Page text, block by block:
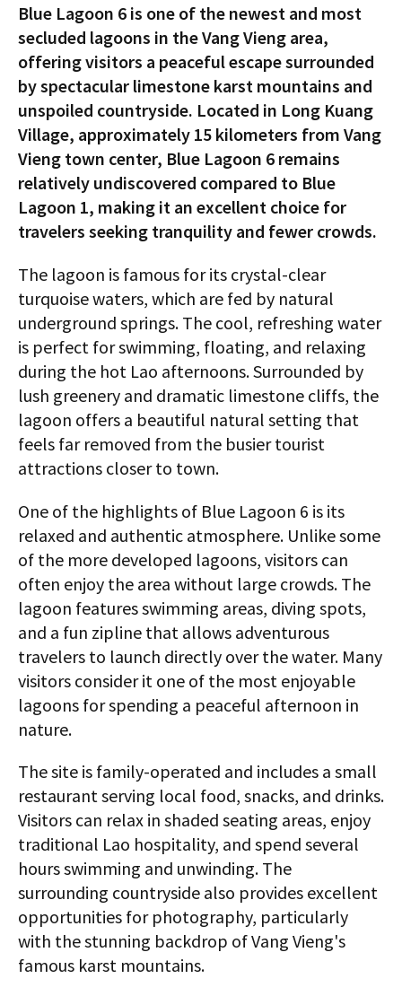
Blue Lagoon 6 is one of the newest and most
secluded lagoons in the Vang Vieng area,
offering visitors a peaceful escape surrounded
by spectacular limestone karst mountains and
unspoiled countryside. Located in Long Kuang
Village, approximately 15 kilometers from Vang
Vieng town center, Blue Lagoon 6 remains
relatively undiscovered compared to Blue
Lagoon 1, making it an excellent choice for
travelers seeking tranquility and fewer crowds.
The lagoon is famous for its crystal-clear
turquoise waters, which are fed by natural
underground springs. The cool, refreshing water
is perfect for swimming, floating, and relaxing
during the hot Lao afternoons. Surrounded by
lush greenery and dramatic limestone cliffs, the
lagoon offers a beautiful natural setting that
feels far removed from the busier tourist
attractions closer to town.
One of the highlights of Blue Lagoon 6 is its
relaxed and authentic atmosphere. Unlike some
of the more developed lagoons, visitors can
often enjoy the area without large crowds. The
lagoon features swimming areas, diving spots,
and a fun zipline that allows adventurous
travelers to launch directly over the water. Many
visitors consider it one of the most enjoyable
lagoons for spending a peaceful afternoon in
nature.
The site is family-operated and includes a small
restaurant serving local food, snacks, and drinks.
Visitors can relax in shaded seating areas, enjoy
traditional Lao hospitality, and spend several
hours swimming and unwinding. The
surrounding countryside also provides excellent
opportunities for photography, particularly
with the stunning backdrop of Vang Vieng's
famous karst mountains.